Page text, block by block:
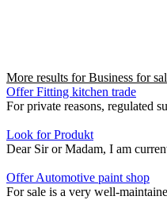
More results forBusiness for
Offer Fitting kitchen trade
For private reasons, regulated
Look for Produkt
Dear Sir or Madam, I am
Offer Automotive paint shop
For sale is a very well-